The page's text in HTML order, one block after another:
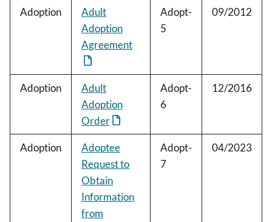
Adoption
Adult
Adoption
Agreement
Adopt-
5
09/2012
Adoption
Adult
Adoption
Order
Adopt-
6
12/2016
Adoption
Adoptee
Request to
Obtain
Information
from
Adopt-
7
04/2023